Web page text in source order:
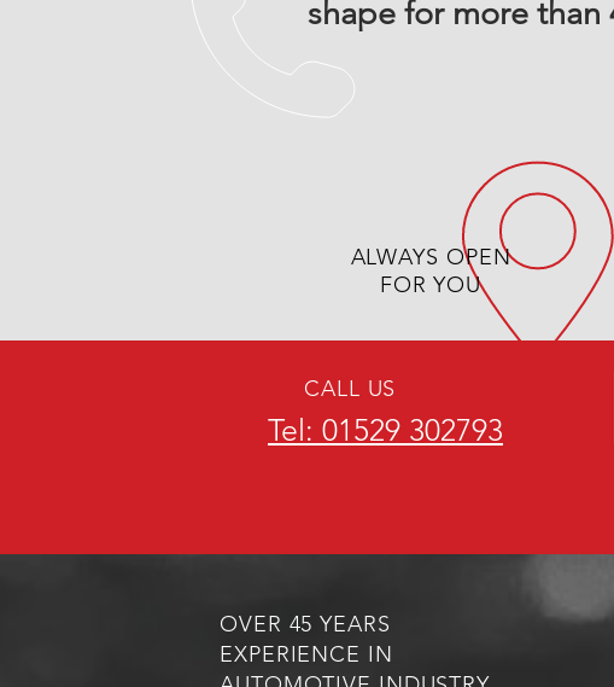
shape for more than
ALWAYS OPEN
FOR YOU
CALL US
Tel: 01529 302793
OVER 45 YEARS
EXPERIENCE IN